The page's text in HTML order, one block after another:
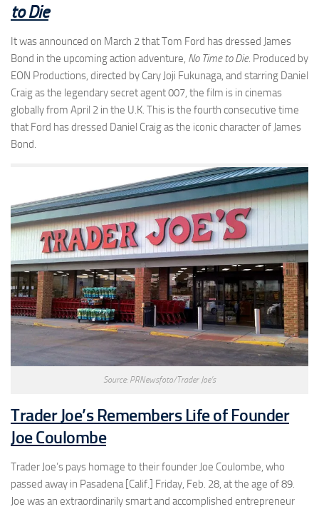
to Die
It was announced on March 2 that Tom Ford has dressed James
Bond in the upcoming action adventure, No Time to Die. Produced by
EON Productions, directed by Cary Joji Fukunaga, and starring Daniel
Craig as the legendary secret agent 007, the film is in cinemas
globally from April 2 in the U.K. This is the fourth consecutive time
that Ford has dressed Daniel Craig as the iconic character of James
Bond.
Source: PRNewsfoto/Trader Joe’s
Trader Joe’s Remembers Life of Founder
Joe Coulombe
Trader Joe’s pays homage to their founder Joe Coulombe, who
passed away in Pasadena [Calif.] Friday, Feb. 28, at the age of 89.
Joe was an extraordinarily smart and accomplished entrepreneur